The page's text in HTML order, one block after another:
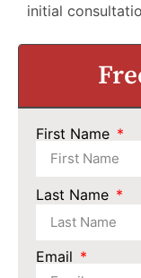
initial
First Name
Last Name
Email